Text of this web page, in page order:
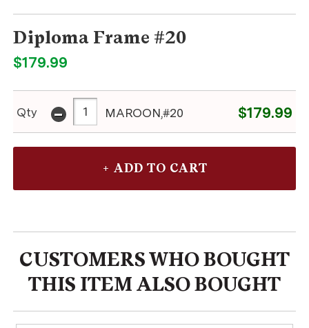
Diploma Frame #20
$179.99
Qty - MAROON,#20 $179.99
CUSTOMERS WHO BOUGHT
THIS ITEM ALSO BOUGHT